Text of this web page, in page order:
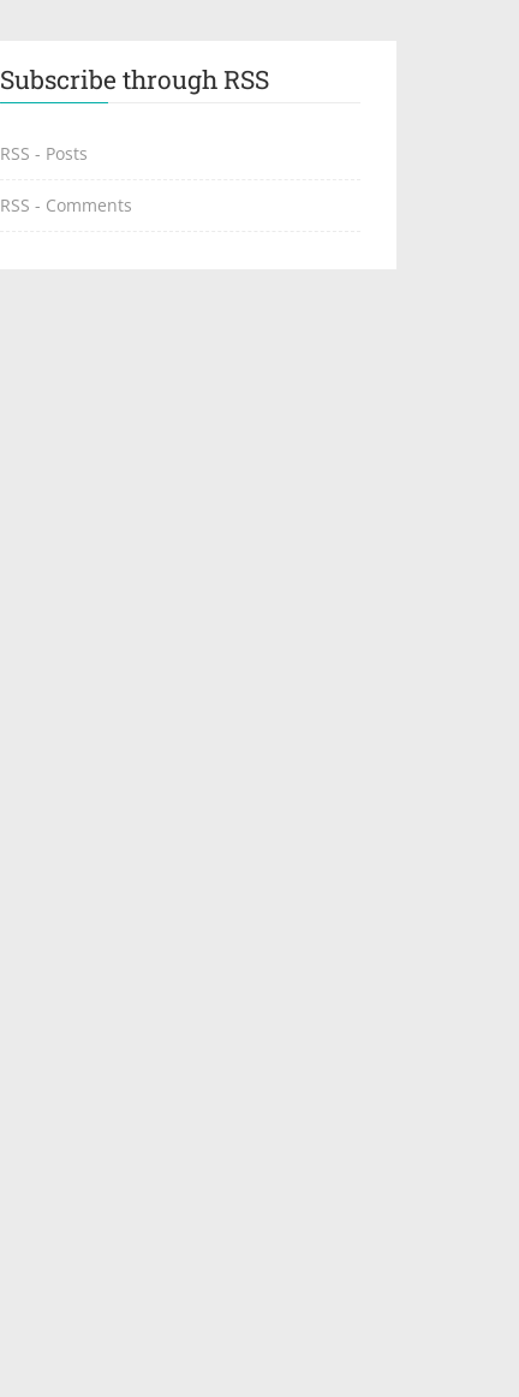
Subscribe through RSS
RSS - Posts
RSS - Comments